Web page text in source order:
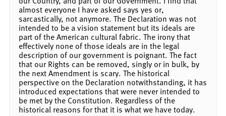
almost everyone I have asked says yes or,
sarcastically, not anymore. The Declaration was not
intended to be a vision statement but its ideals are
part of the American cultural fabric. The irony that
effectively none of those ideals are in the legal
description of our government is poignant. The fact
that our Rights can be removed, singly or in bulk, by
the next Amendment is scary. The historical
perspective on the Declaration notwithstanding, it has
introduced expectations that were never intended to
be met by the Constitution. Regardless of the
historical reasons for that it is what we have today.